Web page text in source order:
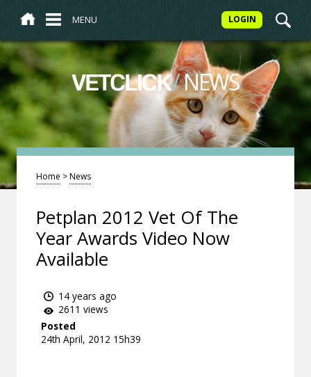
MENU LOGIN
VETCLICK/NEWS
Home >News
Petplan 2012 Vet Of The
Year Awards Video Now
Available
14 years ago
2611 views
Posted
24th April, 2012 15h39